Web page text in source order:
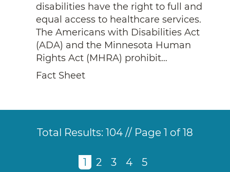
disabilities have the right to full and
equal access to healthcare services.
The Americans with Disabilities Act
(ADA) and the Minnesota Human
Rights Act (MHRA) prohibit…
Fact Sheet
Total Results: 104 // Page 1 of 18
PaginationCurrent
1 ofPage
2ofPage
3ofPage
4ofPage
5of